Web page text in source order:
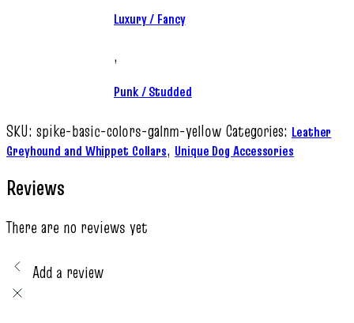
Luxury / Fancy
,
Punk / Studded
SKU: spike-basic-colors-galnm-yellow Categories: Leather
Greyhound and Whippet Collars, Unique Dog Accessories
Reviews
There are no reviews yet
Add a review